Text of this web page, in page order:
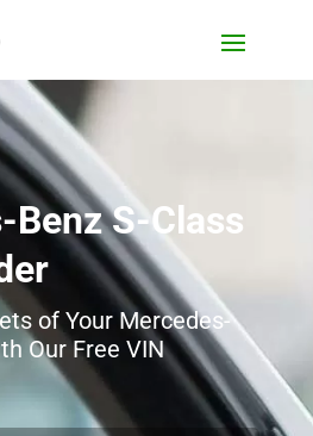
Benz S-Class
of Your Mercedes-
Our Free VIN